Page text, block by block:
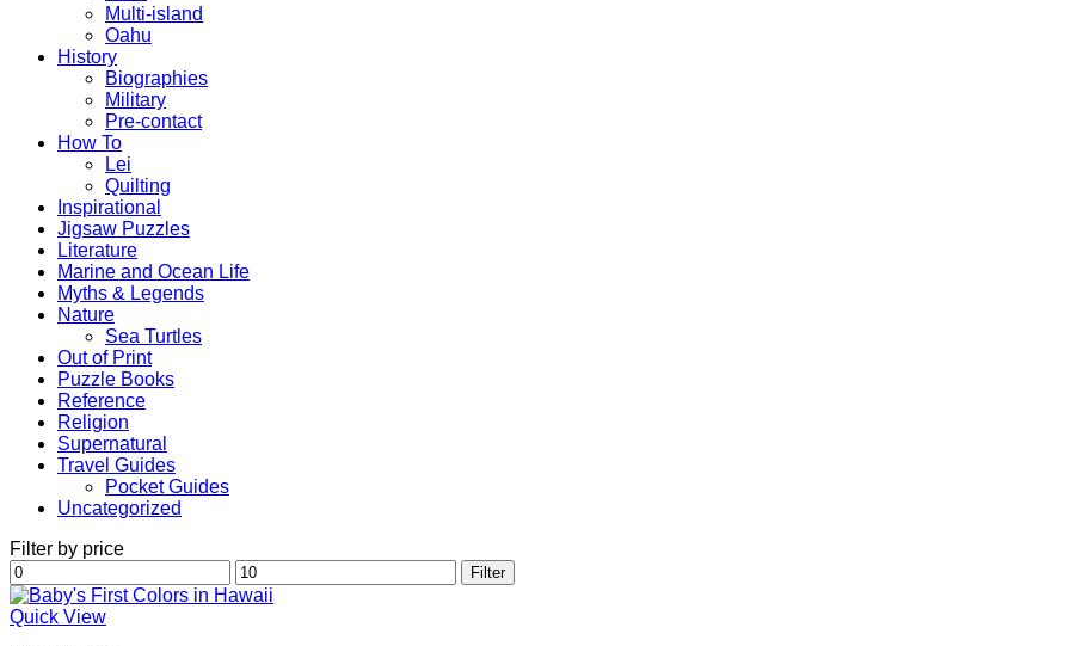
Multi-island
Oahu
History
Biographies
Military
Pre-contact
How To
Lei
Quilting
Inspirational
Jigsaw Puzzles
Literature
Marine and Ocean Life
Myths & Legends
Nature
Sea Turtles
Out of Print
Puzzle Books
Reference
Religion
Supernatural
Travel Guides
Pocket Guides
Uncategorized
Filter by price
Min
price
Max
price
Filter
Quick View